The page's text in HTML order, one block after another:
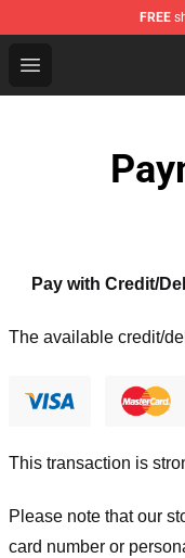
FREE
Open menu
Twilight Store -
Pay with Credit/
The available credit/
This transaction is
Please note that our
card number or